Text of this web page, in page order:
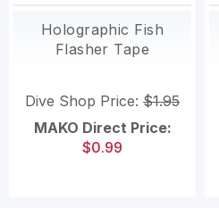
Holographic Fish
Flasher Tape
Dive Shop Price: $1.95
MAKO Direct Price:
$0.99